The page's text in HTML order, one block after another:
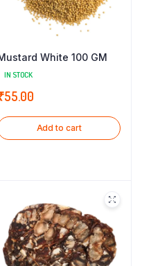
White 100 GM
IN STOCK
55.00
Add to cart